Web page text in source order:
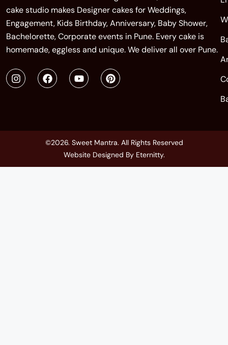
cake studio makes Designer cakes for Weddings,
Engagement, Kids Birthday, Anniversary, Baby Shower,
Bachelorette, Corporate events in Pune. Every cake is
homemade, eggless and unique. We deliver all over Pune.
©2026. Sweet Mantra. All Rights Reserved
Website Designed By Eternitty.